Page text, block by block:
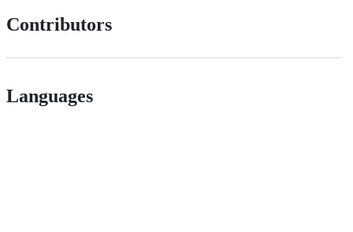
Contributors
Languages